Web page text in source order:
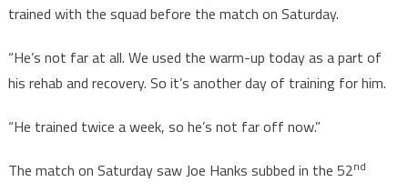
trained with the squad before the match on Saturday.
“He’s not far at all. We used the warm-up today as a part of
his rehab and recovery. So it’s another day of training for him.
“He trained twice a week, so he’s not far off now.”
The match on Saturday saw Joe Hanks subbed in the 52nd